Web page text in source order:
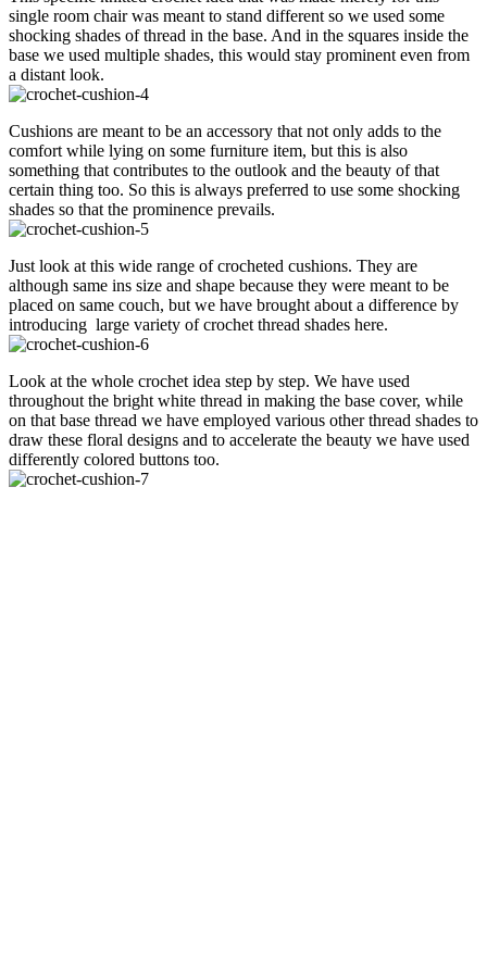
single room chair was meant to stand different so we used some
shocking shades of thread in the base. And in the squares inside the
base we used multiple shades, this would stay prominent even from
a distant look.
Cushions are meant to be an accessory that not only adds to the
comfort while lying on some furniture item, but this is also
something that contributes to the outlook and the beauty of that
certain thing too. So this is always preferred to use some shocking
shades so that the prominence prevails.
Just look at this wide range of crocheted cushions. They are
although same ins size and shape because they were meant to be
placed on same couch, but we have brought about a difference by
introducing large variety of crochet thread shades here.
Look at the whole crochet idea step by step. We have used
throughout the bright white thread in making the base cover, while
on that base thread we have employed various other thread shades to
draw these floral designs and to accelerate the beauty we have used
differently colored buttons too.